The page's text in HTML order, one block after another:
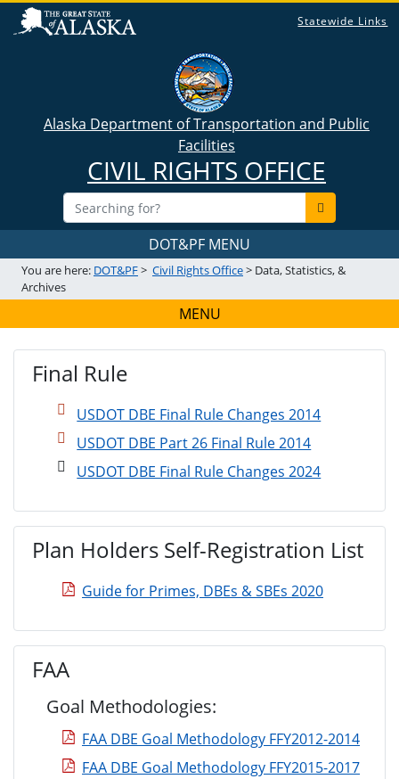
Statewide Links
Alaska Department of Transportation and Public
Facilities
CIVIL RIGHTS OFFICE
DOT&PF MENU
You are here: DOT&PF> Civil Rights Office> Data, Statistics, &
Archives
MENU
Final Rule
USDOT DBE Final Rule Changes 2014
USDOT DBE Part 26 Final Rule 2014
USDOT DBE Final Rule Changes 2024
Plan Holders Self-Registration List
Guide for Primes, DBEs & SBEs 2020
FAA
Goal Methodologies:
FAA DBE Goal Methodology FFY2012-2014
FAA DBE Goal Methodology FFY2015-2017